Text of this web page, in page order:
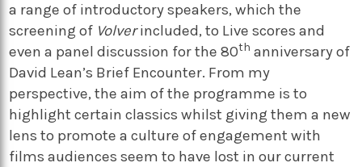
a range of introductory speakers, which the
screening of Volverincluded, to Live scores and
even a panel discussion for the 80th anniversary of
David Lean’s Brief Encounter. From my
perspective, the aim of the programme is to
highlight certain classics whilst giving them a new
lens to promote a culture of engagement with
films audiences seem to have lost in our current